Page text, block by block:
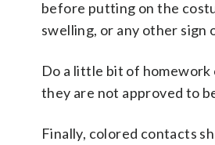
before putting on the
swelling, or any other sign
Do a little bit of homework
they are not approved to
Finally, colored contacts